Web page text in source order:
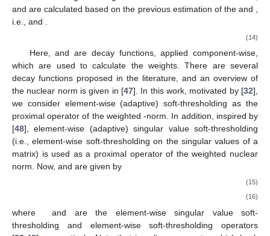
andare calculated based on the previous estimation of the and
i.e., and
(14)
Here,andare decay functions, applied component-wise,
which are used to calculate the weights. There are several
decay functions proposed in the literature, and an overview of
the nuclear norm is given in [47]. In this work, motivated by [32],
we consider element-wise (adaptive) soft-thresholding as the
proximal operator of the weighted-norm. In addition, inspired by
[48], element-wise (adaptive) singular value soft-thresholding
(i.e., element-wise soft-thresholding on the singular values of a
matrix) is used as a proximal operator of the weighted nuclear
norm. Now, and are given by
(15)
(16)
where and are the element-wise singular value soft-
thresholding and element-wise soft-thresholding operators